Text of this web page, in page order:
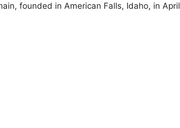
founded in American Falls, Idaho, in April